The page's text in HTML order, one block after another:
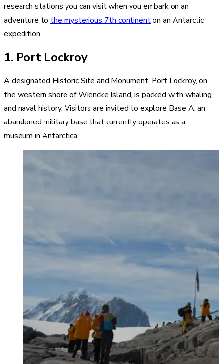
research stations you can visit when you embark on an
adventure to the mysterious 7th continenton an Antarctic
expedition.
1. Port Lockroy
A designated Historic Site and Monument, Port Lockroy, on
the western shore of Wiencke Island, is packed with whaling
and naval history. Visitors are invited to explore Base A, an
abandoned military base that currently operates as a
museum in Antarctica.